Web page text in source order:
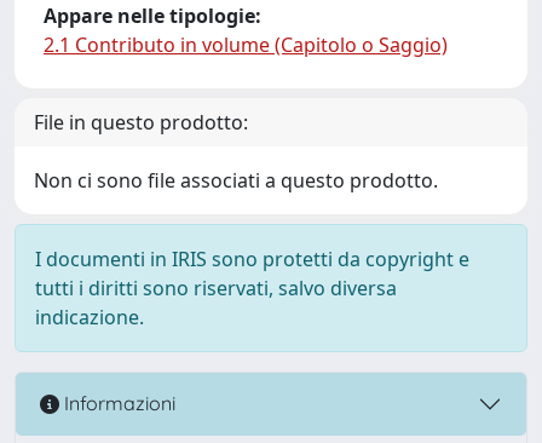
Appare nelle tipologie:
2.1 Contributo in volume (Capitolo o Saggio)
File in questo prodotto:
Non ci sono file associati a questo prodotto.
I documenti in IRIS sono protetti da copyright e
tutti i diritti sono riservati, salvo diversa
indicazione.
Informazioni